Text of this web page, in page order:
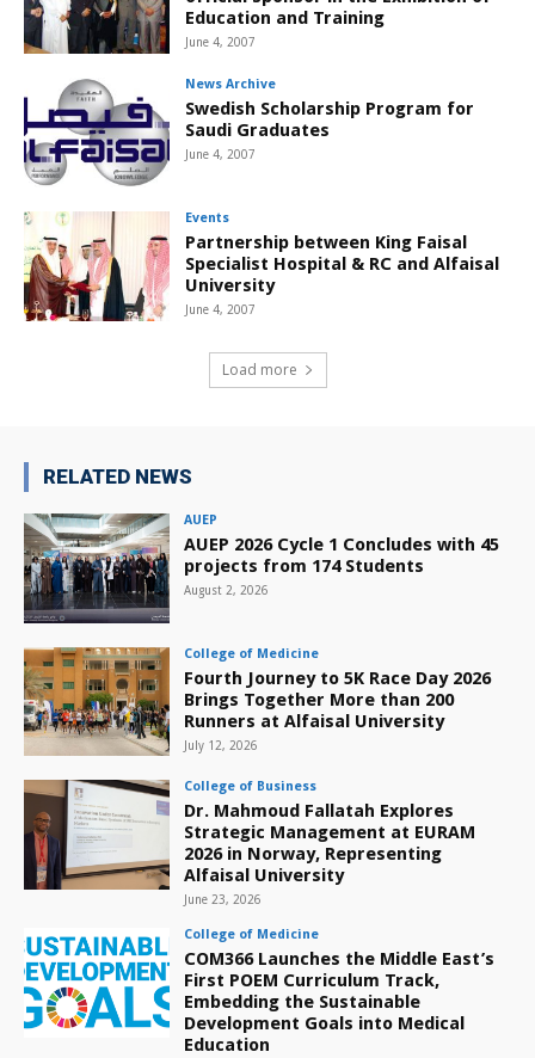
Education and Training
June 4, 2007
News Archive
Swedish Scholarship Program for
Saudi Graduates
June 4, 2007
Events
Partnership between King Faisal
Specialist Hospital & RC and Alfaisal
University
June 4, 2007
Load more
RELATED NEWS
AUEP
AUEP 2026 Cycle 1 Concludes with 45
projects from 174 Students
August 2, 2026
College of Medicine
Fourth Journey to 5K Race Day 2026
Brings Together More than 200
Runners at Alfaisal University
July 12, 2026
College of Business
Dr. Mahmoud Fallatah Explores
Strategic Management at EURAM
2026 in Norway, Representing
Alfaisal University
June 23, 2026
College of Medicine
COM366 Launches the Middle East’s
First POEM Curriculum Track,
Embedding the Sustainable
Development Goals into Medical
Education